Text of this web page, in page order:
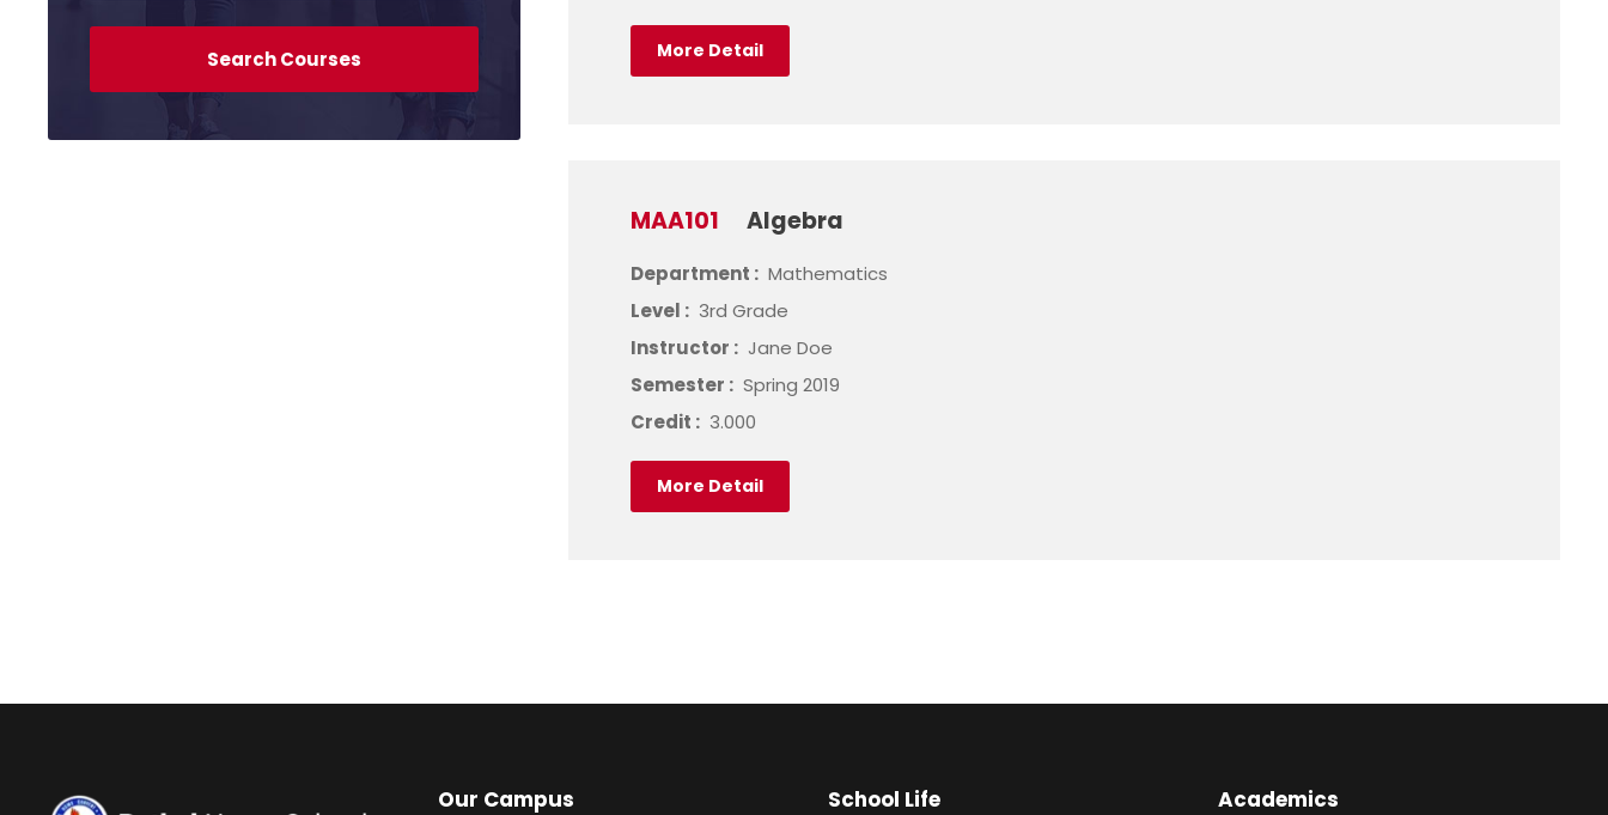
More Detail
MAA101 Algebra
Department : Mathematics
Level : 3rd Grade
Instructor : Jane Doe
Semester : Spring 2019
Credit : 3.000
More Detail
Our Campus School Life Academics